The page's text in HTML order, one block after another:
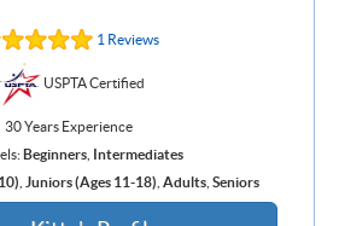
1 Reviews
USPTA Certified
30 Years Experience
Beginners Intermediates
Juniors (Ages 11-18) Adults, Seniors